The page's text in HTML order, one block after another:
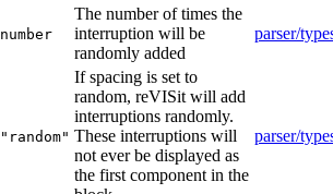
number
The number of times the
interruption will be
randomly added
parser/
"random"
If spacing is set to
random, reVISit will add
interruptions randomly.
These interruptions will
not ever be displayed as
the first component in the
parser/